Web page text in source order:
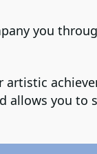
you
artistic
allows you to